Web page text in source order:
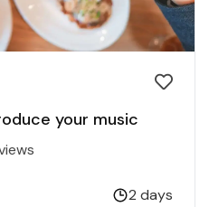
your music
2 days